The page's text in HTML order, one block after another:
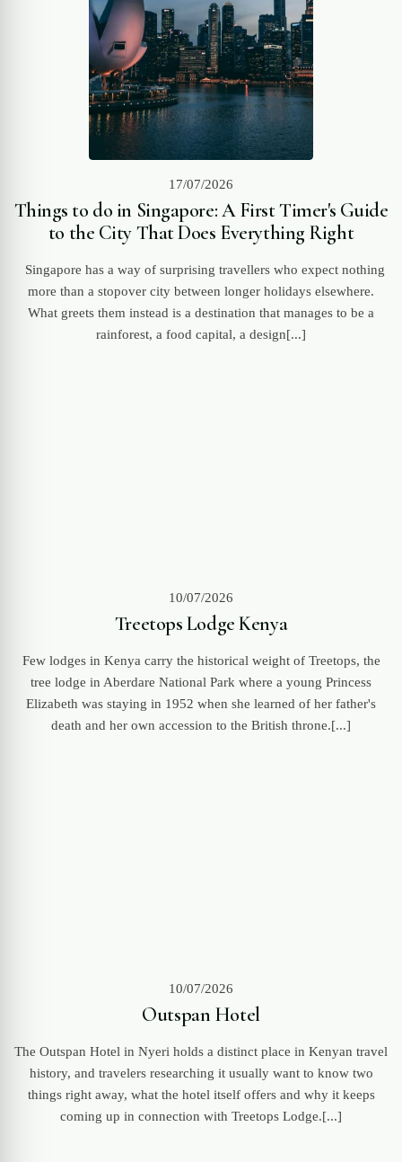
17/07/2026
Things to do in Singapore: A First Timer's Guide
to the City That Does Everything Right
Singapore has a way of surprising travellers who expect nothing
more than a stopover city between longer holidays elsewhere.
What greets them instead is a destination that manages to be a
rainforest, a food capital, a design[...]
10/07/2026
Treetops Lodge Kenya
Few lodges in Kenya carry the historical weight of Treetops, the
tree lodge in Aberdare National Park where a young Princess
Elizabeth was staying in 1952 when she learned of her father's
death and her own accession to the British throne.[...]
10/07/2026
Outspan Hotel
The Outspan Hotel in Nyeri holds a distinct place in Kenyan travel
history, and travelers researching it usually want to know two
things right away, what the hotel itself offers and why it keeps
coming up in connection with Treetops Lodge.[...]